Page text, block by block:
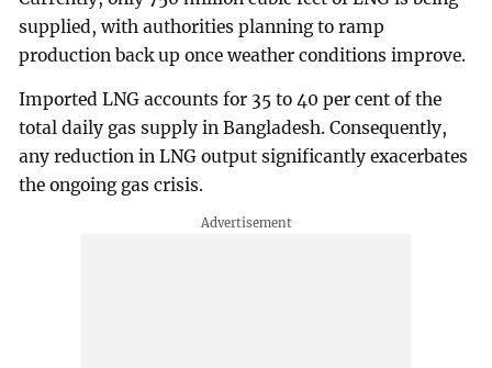
supplied, with authorities planning to ramp
production back up once weather conditions improve.
Imported LNG accounts for 35 to 40 per cent of the
total daily gas supply in Bangladesh. Consequently,
any reduction in LNG output significantly exacerbates
the ongoing gas crisis.